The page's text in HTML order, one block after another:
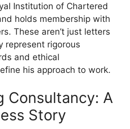
Institution of Chartered
holds membership with
These aren’t just letters
represent rigorous
and ethical
his approach to work.
Consultancy: A
Story